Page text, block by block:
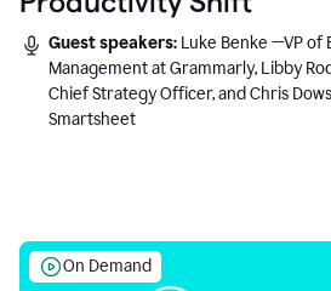
Guest speakers: Luke Benke —VP
Management at Grammarly, Libby
Chief Strategy Officer, and Chris
Smartsheet
On Demand